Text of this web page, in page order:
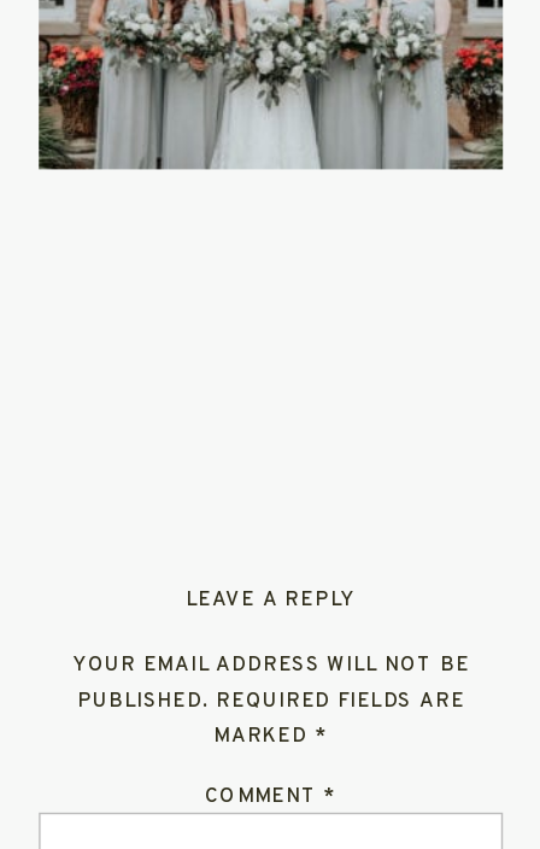
LEAVE A REPLY
YOUR EMAIL ADDRESS WILL NOT BE
PUBLISHED. REQUIRED FIELDS ARE
MARKED *
COMMENT *